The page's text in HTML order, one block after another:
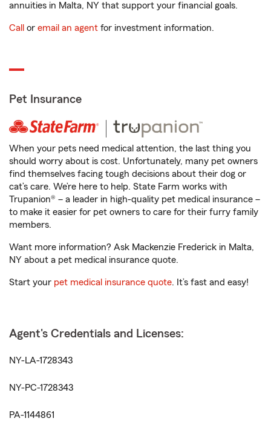
annuities in Malta, NY that support your financial goals.
Call or email an agent for investment information.
Pet Insurance
When your pets need medical attention, the last thing you
should worry about is cost. Unfortunately, many pet owners
find themselves facing tough decisions about their dog or
cat’s care. We’re here to help. State Farm works with
Trupanion® – a leader in high-quality pet medical insurance –
to make it easier for pet owners to care for their furry family
members.
Want more information? Ask Mackenzie Frederick in Malta,
NY about a pet medical insurance quote.
Start your pet medical insurance quote. It’s fast and easy!
Agent's Credentials and Licenses:
NY-LA-1728343
NY-PC-1728343
PA-1144861